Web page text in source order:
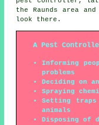
the Raunds area
look there.
A Pest
Informing
problems
Deciding on
Spraying
Setting
animals
Disposing of